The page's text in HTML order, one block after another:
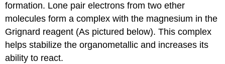
formation. Lone pair electrons from two ether
molecules form a complex with the magnesium in the
Grignard reagent (As pictured below). This complex
helps stabilize the organometallic and increases its
ability to react.